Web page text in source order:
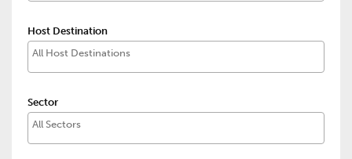
Host Destination
Sector